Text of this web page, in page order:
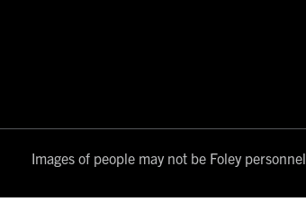
Images of people may not be Foley personnel.